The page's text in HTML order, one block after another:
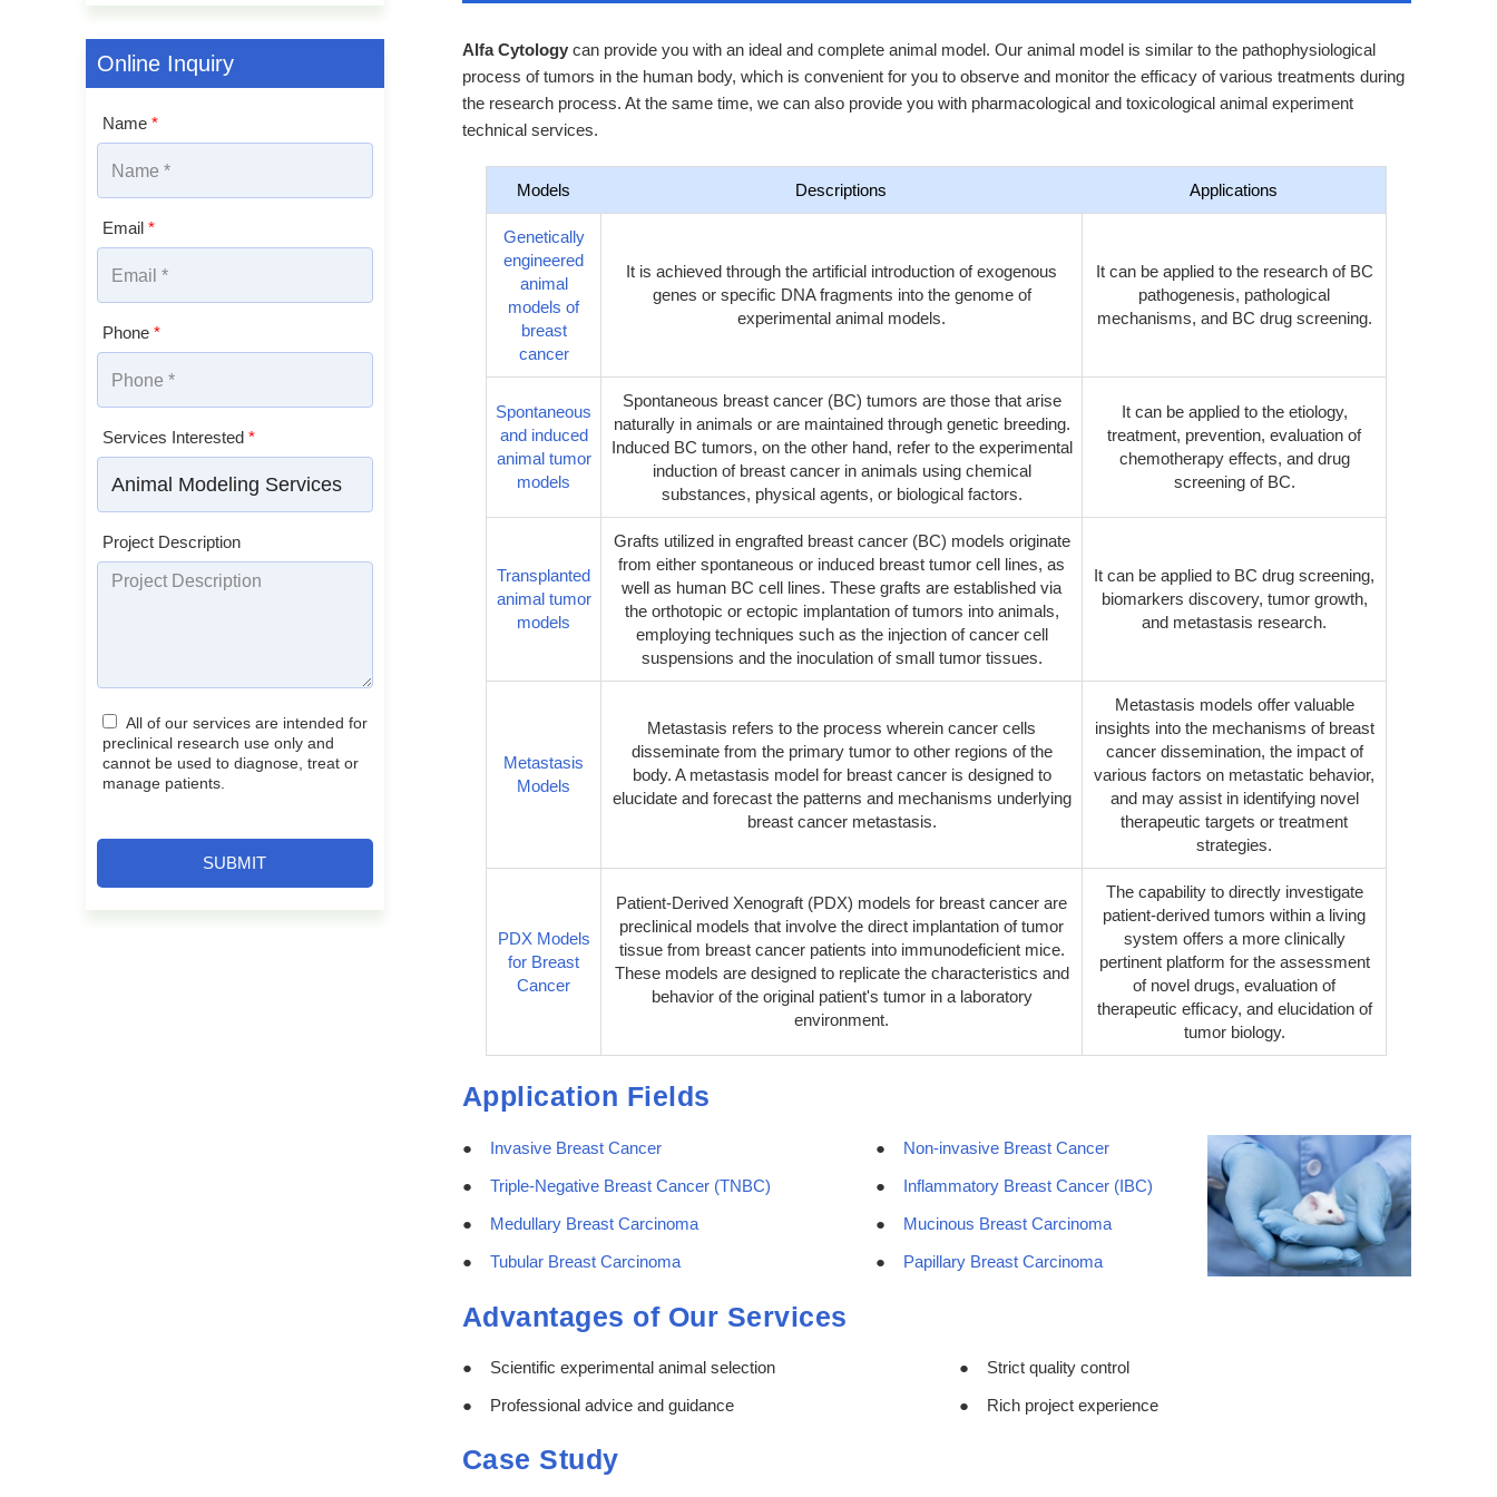
Online Inquiry
Name *
Email *
Phone *
Services Interested *
Project Description
All of our services are intended for
preclinical research use only and
cannot be used to diagnose, treat or
manage patients.
SUBMIT
Alfa Cytologycan provide you with an ideal and complete animal model. Our animal model is similar to the pathophysiological
process of tumors in the human body, which is convenient for you to observe and monitor the efficacy of various treatments during
the research process. At the same time, we can also provide you with pharmacological and toxicological animal experiment
technical services.
Models Descriptions Applications
Genetically
engineered
animal
models of
breast
cancer
It is achieved through the artificial introduction of exogenous
genes or specific DNA fragments into the genome of
experimental animal models.
It can be applied to the research of BC
pathogenesis, pathological
mechanisms, and BC drug screening.
Spontaneous
and induced
animal tumor
models
Spontaneous breast cancer (BC) tumors are those that arise
naturally in animals or are maintained through genetic breeding.
Induced BC tumors, on the other hand, refer to the experimental
induction of breast cancer in animals using chemical
substances, physical agents, or biological factors.
It can be applied to the etiology,
treatment, prevention, evaluation of
chemotherapy effects, and drug
screening of BC.
Transplanted
animal tumor
models
Grafts utilized in engrafted breast cancer (BC) models originate
from either spontaneous or induced breast tumor cell lines, as
well as human BC cell lines. These grafts are established via
the orthotopic or ectopic implantation of tumors into animals,
employing techniques such as the injection of cancer cell
suspensions and the inoculation of small tumor tissues.
It can be applied to BC drug screening,
biomarkers discovery, tumor growth,
and metastasis research.
Metastasis
Models
Metastasis refers to the process wherein cancer cells
disseminate from the primary tumor to other regions of the
body. A metastasis model for breast cancer is designed to
elucidate and forecast the patterns and mechanisms underlying
breast cancer metastasis.
Metastasis models offer valuable
insights into the mechanisms of breast
cancer dissemination, the impact of
various factors on metastatic behavior,
and may assist in identifying novel
therapeutic targets or treatment
strategies.
PDX Models
for Breast
Cancer
Patient-Derived Xenograft (PDX) models for breast cancer are
preclinical models that involve the direct implantation of tumor
tissue from breast cancer patients into immunodeficient mice.
These models are designed to replicate the characteristics and
behavior of the original patient's tumor in a laboratory
environment.
The capability to directly investigate
patient-derived tumors within a living
system offers a more clinically
pertinent platform for the assessment
of novel drugs, evaluation of
therapeutic efficacy, and elucidation of
tumor biology.
Application Fields
Invasive Breast Cancer
Triple-Negative Breast Cancer (TNBC)
Medullary Breast Carcinoma
Tubular Breast Carcinoma
Non-invasive Breast Cancer
Inflammatory Breast Cancer (IBC)
Mucinous Breast Carcinoma
Papillary Breast Carcinoma
Advantages of Our Services
Scientific experimental animal selection
Professional advice and guidance
Strict quality control
Rich project experience
Case Study